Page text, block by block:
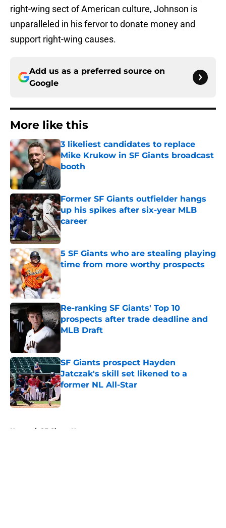
right-wing sect of American culture, Johnson is
unparalleled in his fervor to donate money and
support right-wing causes.
Add us as a preferred source on
Google
More like this
3 likeliest candidates to replace
Mike Krukow in SF Giants broadcast
booth
Published by on Invalid Date
Former SF Giants outfielder hangs
up his spikes after six-year MLB
career
Published by on Invalid Date
5 SF Giants who are stealing playing
time from more worthy prospects
Re-ranking SF Giants' Top 10
prospects after trade deadline and
MLB Draft
SF Giants prospect Hayden
Jatczak's skill set likened to a
former NL All-Star
Published by on Invalid Date
Home / SF Giants News